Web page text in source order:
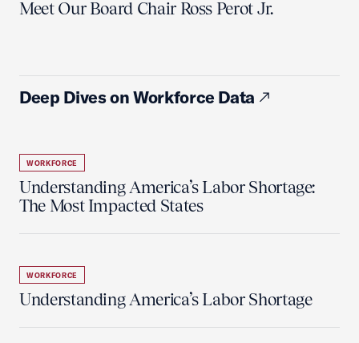
Meet Our Board Chair Ross Perot Jr.
Deep Dives on Workforce Data
WORKFORCE
Understanding America’s Labor Shortage:
The Most Impacted States
WORKFORCE
Understanding America’s Labor Shortage